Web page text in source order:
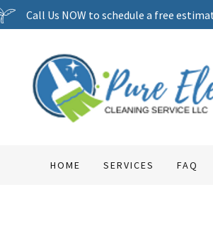
Call Us NOW to schedule a free
HOME SERVICES FAQ